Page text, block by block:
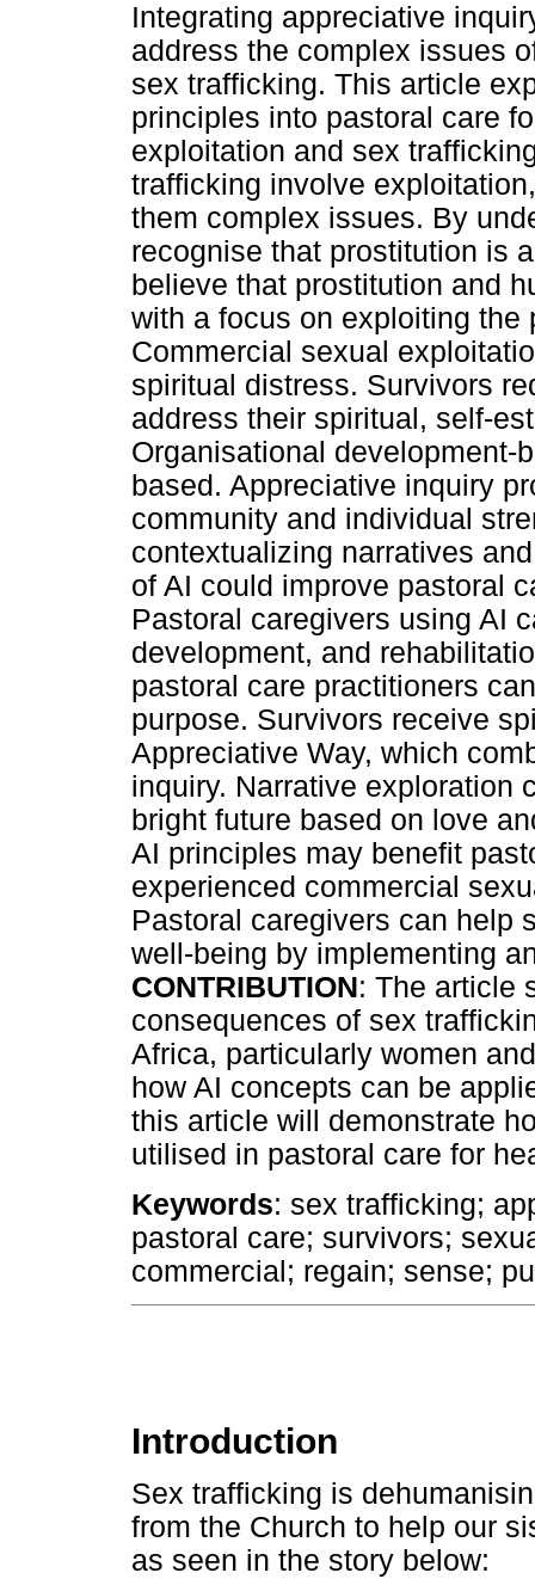
Integrating appreciative
address the complex issues
sex trafficking. This article
principles into pastoral care
exploitation and sex
trafficking involve
them complex issues. By
recognise that prostitution is
believe that prostitution and
with a focus on exploiting the
Commercial sexual
spiritual distress. Survivors
address their spiritual, self-
Organisational development-
based. Appreciative inquiry
community and individual
contextualizing narratives
of AI could improve pastoral
Pastoral caregivers using AI
development, and
pastoral care practitioners
purpose. Survivors receive
Appreciative Way, which
inquiry. Narrative exploration
bright future based on love
AI principles may benefit
experienced commercial
Pastoral caregivers can help
well-being by implementing
CONTRIBUTION: The article
consequences of sex
Africa, particularly women
how AI concepts can be
this article will demonstrate
utilised in pastoral care for
Keywords: sex trafficking;
pastoral care; survivors;
commercial; regain; sense;
Introduction
Sex trafficking is
from the Church to help our
as seen in the story below: